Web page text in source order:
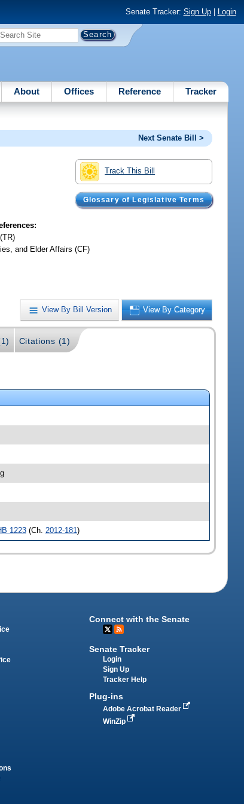
Senate Tracker: Sign Up| Login
About Offices Reference Tracker
Next Senate Bill >
Track This Bill
Glossary of Legislative Terms
and Elder Affairs (CF)
View By Bill Version View By Category
Citations (1)
1223(Ch. 2012-181)
Connect with the Senate
Senate Tracker
Login
Sign Up
Tracker Help
Plug-ins
Adobe Acrobat Reader
WinZip